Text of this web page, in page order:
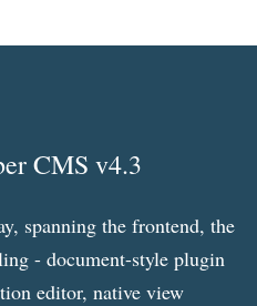
CMS v4.3
spanning the frontend, the
- document-style plugin
editor, native view